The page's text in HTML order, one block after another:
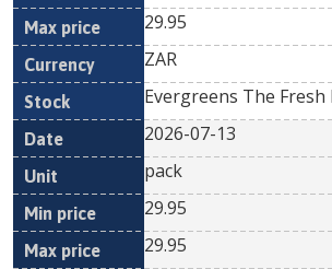
29.95
ZAR
Evergreens The
2026-07-13
pack
29.95
29.95